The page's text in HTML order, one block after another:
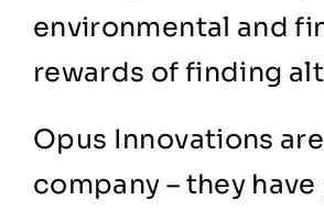
environmental and
rewards of finding
Opus Innovations
company – they